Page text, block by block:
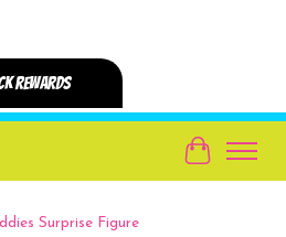
Cart
Surprise Figure